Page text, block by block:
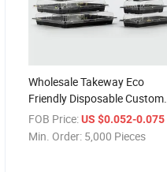
Wholesale Takeway Eco
Friendly Disposable Custom
Plastic Japanese Sushi Box
FOB Price: US $0.052-0.075
Min. Order: 5,000 Pieces